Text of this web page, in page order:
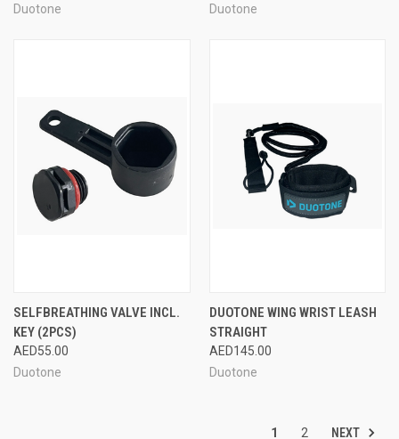
Duotone
Duotone
SELFBREATHING VALVE INCL.
KEY (2PCS)
AED55.00
Duotone
DUOTONE WING WRIST LEASH
STRAIGHT
AED145.00
Duotone
1 2 NEXT